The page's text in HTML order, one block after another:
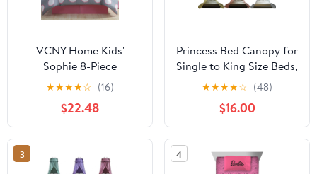
VCNY Home Kids'
Sophie 8-Piece
Grey/Pink Polka Dot
Polyester Bed in a Bag,
Twin, Girls
★★★★☆ (16)
$22.48
Princess Bed Canopy for
Single to King Size Beds,
Lace Dome Ceiling Tent
Mosquito Net Play Tent
for Bedroom Decor,H
8.9 ft *D 2.3 ft
★★★★☆ (48)
$16.00
3 4